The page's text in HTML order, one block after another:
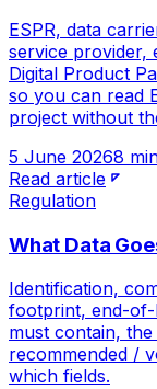
ESPR, data
service provider,
Digital Product
so you can read
project without
5 June 20268
Read article
Regulation
What Data
Identification,
footprint, end-of-
must contain,
recommended /
which fields.